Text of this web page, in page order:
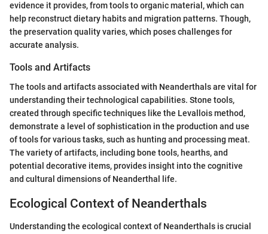
evidence it provides, from tools to organic material, which can
help reconstruct dietary habits and migration patterns. Though,
the preservation quality varies, which poses challenges for
accurate analysis.
Tools and Artifacts
The tools and artifacts associated with Neanderthals are vital for
understanding their technological capabilities. Stone tools,
created through specific techniques like the Levallois method,
demonstrate a level of sophistication in the production and use
of tools for various tasks, such as hunting and processing meat.
The variety of artifacts, including bone tools, hearths, and
potential decorative items, provides insight into the cognitive
and cultural dimensions of Neanderthal life.
Ecological Context of Neanderthals
Understanding the ecological context of Neanderthals is crucial